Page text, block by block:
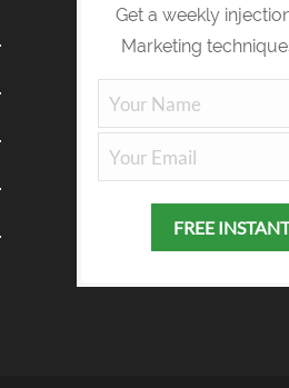
Get a weekly
Marketing